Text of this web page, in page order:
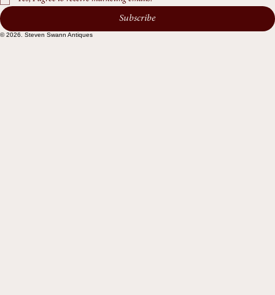
Yes, I agree to receive marketing emails. *